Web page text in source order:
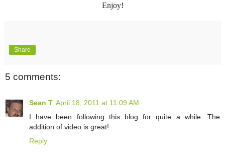
Enjoy!
Share
5 comments:
Sean T April 18, 2011 at 11:09 AM
I have been following this blog for quite a while. The
addition of video is great!
Reply